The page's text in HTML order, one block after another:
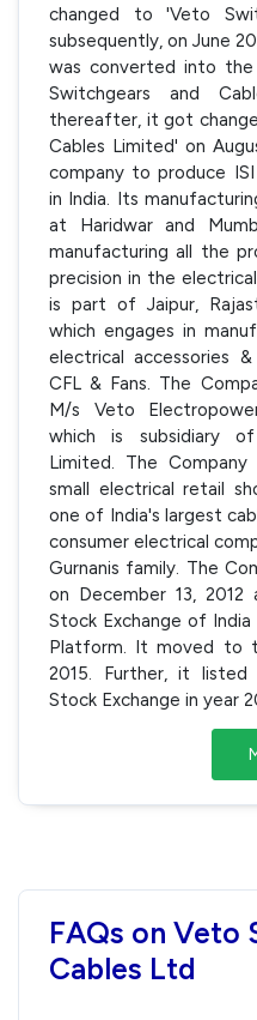
changed to 'Veto
subsequently, on June
was converted into
Switchgears and
thereafter, it got
Cables Limited' on
company to produce
in India. Its
at Haridwar and
manufacturing all the
precision in the
is part of Jaipur,
which engages in
electrical accessories
CFL & Fans. The
M/s Veto
which is subsidiary
Limited. The
small electrical retail
one of India's largest
consumer electrical
Gurnanis family. The
on December 13,
Stock Exchange of
Platform. It moved to
2015. Further, it listed
Stock Exchange in year
FAQs on Veto
Cables Ltd